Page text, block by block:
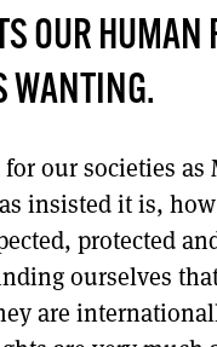
OUR HUMAN
WANTING.
our societies
insisted it is,
protected
ourselves
are